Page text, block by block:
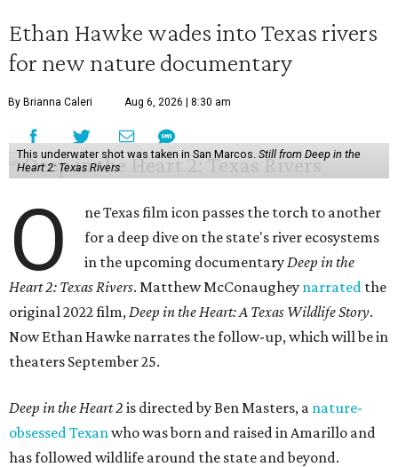
Ethan Hawke wades into Texas rivers
for new nature documentary
By Brianna Caleri Aug 6, 2026 | 8:30 am
This underwater shot was taken in San Marcos. Still from Deep in the
Heart 2: Texas Rivers
O
ne Texas film icon passes the torch to another
for a deep dive on the state's river ecosystems
in the upcoming documentaryDeep in the
Heart 2: Texas Rivers. Matthew McConaughey narrated the
original 2022 film,Deep in the Heart: A Texas Wildlife Story.
Now Ethan Hawke narrates the follow-up, which will be in
theaters September 25.
Deep in the Heart 2 is directed by Ben Masters, a nature-
obsessed Texanwho was born and raised in Amarillo and
has followed wildlife around the state and beyond.